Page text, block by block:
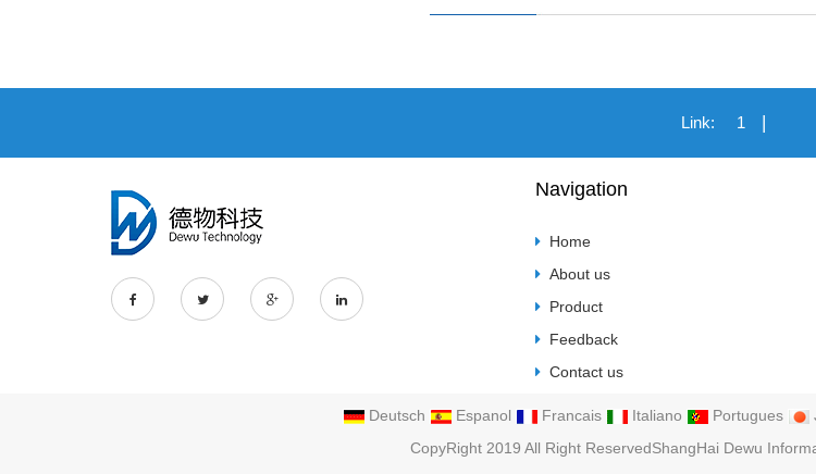
Link: 1 |
Navigation
Home
About us
Product
Feedback
Contact us
Deutsch Espanol Francais Italiano Portugues
CopyRight 2019 All Right ReservedShangHai Dewu